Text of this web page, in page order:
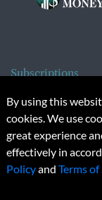
Subscriptions
Subscription Changes
Renewals
© 2026
Unauthorized
By using this
cookies. We use
great experience
effectively in
Policyand Terms of